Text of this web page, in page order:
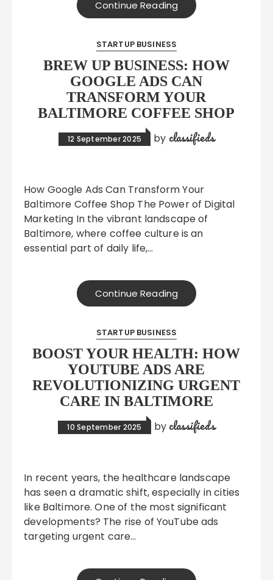
Continue Reading
STARTUP BUSINESS
BREW UP BUSINESS: HOW
GOOGLE ADS CAN
TRANSFORM YOUR
BALTIMORE COFFEE SHOP
12 September 2025 by classifieds
How Google Ads Can Transform Your
Baltimore Coffee Shop The Power of Digital
Marketing In the vibrant landscape of
Baltimore, where coffee culture is an
essential part of daily life,…
Continue Reading
STARTUP BUSINESS
BOOST YOUR HEALTH: HOW
YOUTUBE ADS ARE
REVOLUTIONIZING URGENT
CARE IN BALTIMORE
10 September 2025 by classifieds
In recent years, the healthcare landscape
has seen a dramatic shift, especially in cities
like Baltimore. One of the most significant
developments? The rise of YouTube ads
targeting urgent care…